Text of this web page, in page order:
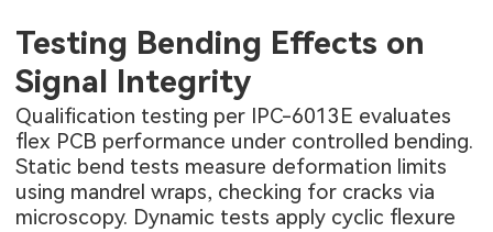
Testing Bending Effects on
Signal Integrity
Qualification testing per IPC-6013E evaluates
flex PCB performance under controlled bending.
Static bend tests measure deformation limits
using mandrel wraps, checking for cracks via
microscopy. Dynamic tests apply cyclic flexure